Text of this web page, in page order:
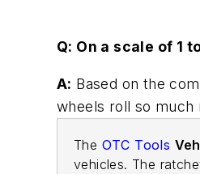
Q: On a scale of 1
A: Based on the
wheels roll so much
The OTC Tools
vehicles. The